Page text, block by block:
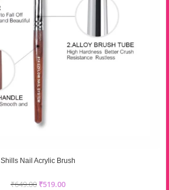
Shills Nail Acrylic Brush
₹649.00 ₹519.00